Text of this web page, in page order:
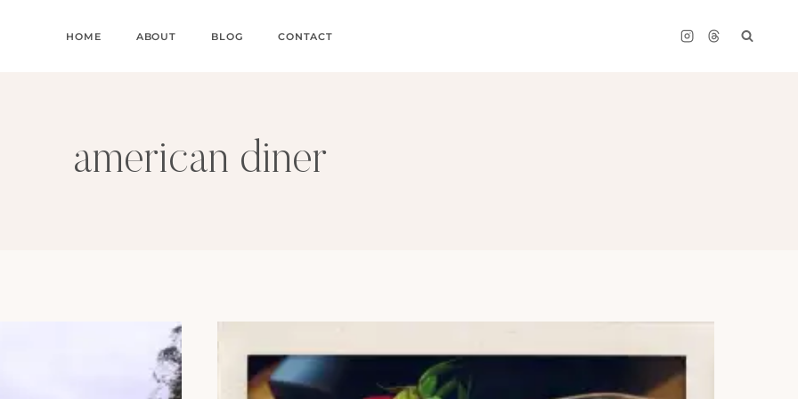
HOME ABOUT BLOG CONTACT
american diner